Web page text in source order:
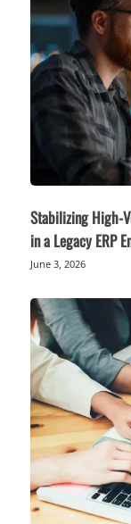
Stabilizing High-
in a Legacy ERP
June 3, 2026